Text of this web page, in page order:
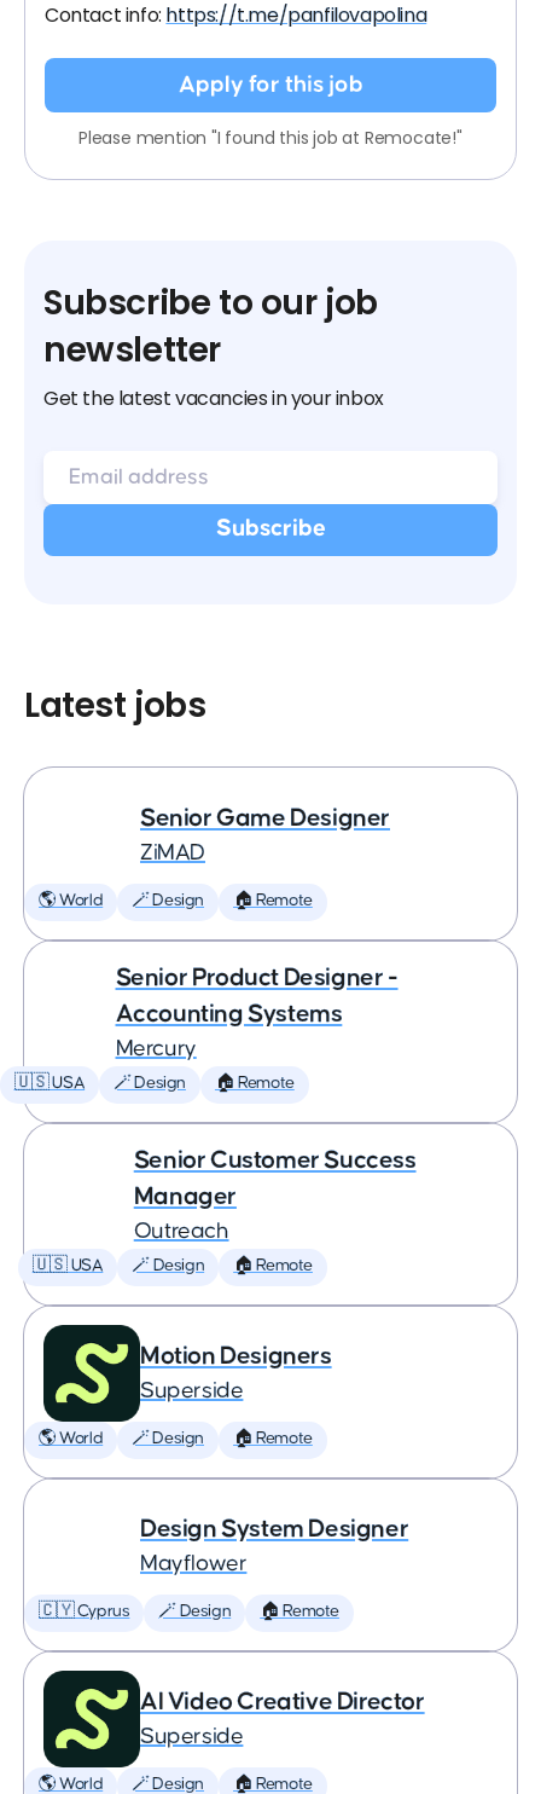
Contact info: https://t.me/panfilovapolina
Apply for this job
Please mention "I found this job at Remocate!"
Subscribe to our job
newsletter
Get the latest vacancies in your inbox
Latest jobs
Senior Game Designer
ZiMAD
🌎 World 🪄 Design 🏠 Remote
Senior Product Designer -
Accounting Systems
Mercury
🇺🇸 USA 🪄 Design 🏠 Remote
Senior Customer Success
Manager
Outreach
🇺🇸 USA 🪄 Design 🏠 Remote
Motion Designers
Superside
🌎 World 🪄 Design 🏠 Remote
Design System Designer
Mayflower
🇨🇾 Cyprus 🪄 Design 🏠 Remote
AI Video Creative Director
Superside
🌎 World 🪄 Design 🏠 Remote